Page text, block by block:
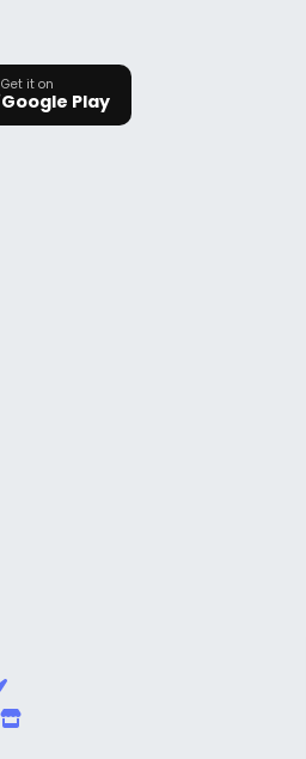
Get it on
Google Play